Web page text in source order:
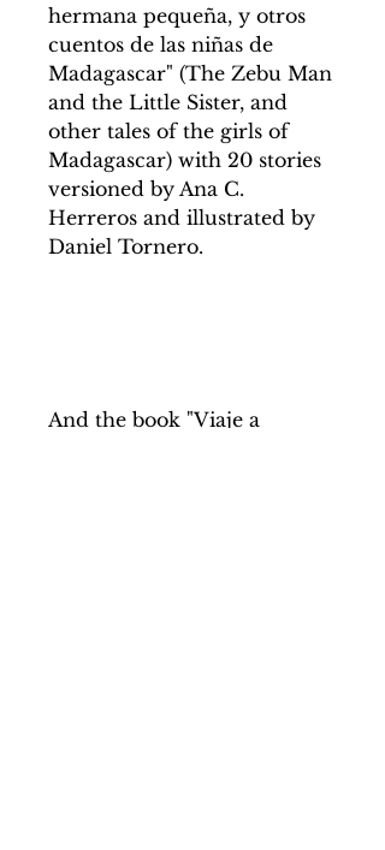
hermana pequeña, y otros
cuentos de las niñas de
Madagascar" (The Zebu Man
and the Little Sister, and
other tales of the girls of
Madagascar) with 20 stories
versioned by Ana C.
Herreros and illustrated by
Daniel Tornero.
And the book "Viaje a